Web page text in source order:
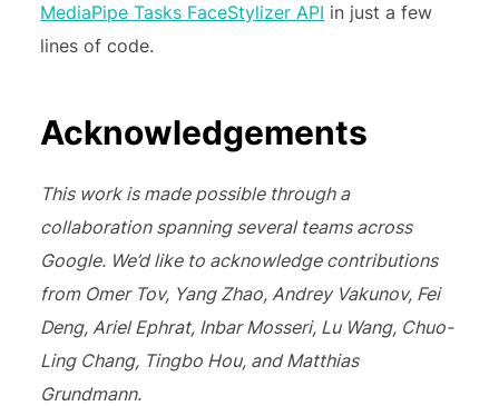
MediaPipe Tasks FaceStylizer API in just a few
lines of code.
Acknowledgements
This work is made possible through a
collaboration spanning several teams across
Google. We’d like to acknowledge contributions
from Omer Tov, Yang Zhao, Andrey Vakunov, Fei
Deng, Ariel Ephrat, Inbar Mosseri, Lu Wang, Chuo-
Ling Chang, Tingbo Hou, and Matthias
Grundmann.